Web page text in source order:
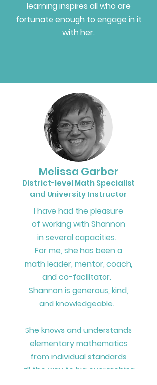
learning inspires all who are
fortunate enough to engage in it
with her.
Melissa Garber
District-level Math Specialist
and University Instructor
I have had the pleasure
of working with Shannon
in several capacities.
For me, she has beena
math leader, mentor, coach,
and co-facilitator.
Shannon is generous, kind,
and knowledgeable.
She knows and understands
elementary mathematics
from individual standards
all the way to big overarching